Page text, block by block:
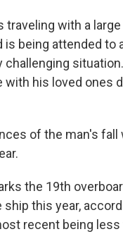
traveling with a
is being attended to
challenging
with his loved ones
of the man's fall
the 19th
ship this year,
recent being less